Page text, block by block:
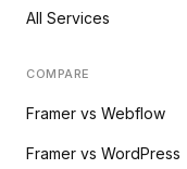
All Services
COMPARE
Framer vs Webflow
Framer vs WordPress